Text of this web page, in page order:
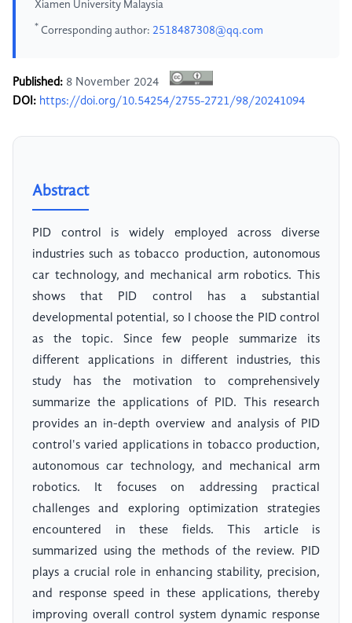
Xiamen University Malaysia
* Corresponding author: 2518487308@qq.com
Published: 8 November 2024
DOI: https://doi.org/10.54254/2755-2721/98/20241094
Abstract
PID control is widely employed across diverse
industries such as tobacco production, autonomous
car technology, and mechanical arm robotics. This
shows that PID control has a substantial
developmental potential, so I choose the PID control
as the topic. Since few people summarize its
different applications in different industries, this
study has the motivation to comprehensively
summarize the applications of PID. This research
provides an in-depth overview and analysis of PID
control's varied applications in tobacco production,
autonomous car technology, and mechanical arm
robotics. It focuses on addressing practical
challenges and exploring optimization strategies
encountered in these fields. This article is
summarized using the methods of the review. PID
plays a crucial role in enhancing stability, precision,
and response speed in these applications, thereby
improving overall control system dynamic response